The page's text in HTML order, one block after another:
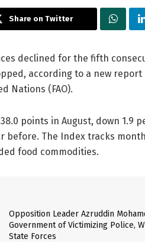
Share on Twitter
declined for the fifth
according to a new report
Nations (FAO).
points in August, down 1.9
before. The Index tracks
food commodities.
Opposition Leader Azruddin
Government of Victimizing Police,
State Forces